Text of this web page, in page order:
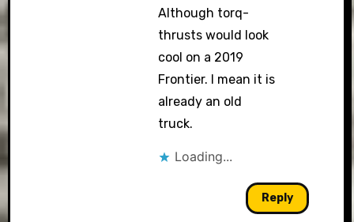
Although torq-
thrusts would look
cool on a 2019
Frontier. I mean it is
already an old
truck.
Loading...
Reply